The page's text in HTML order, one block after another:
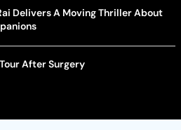
Delivers A Moving Thriller About
After Surgery